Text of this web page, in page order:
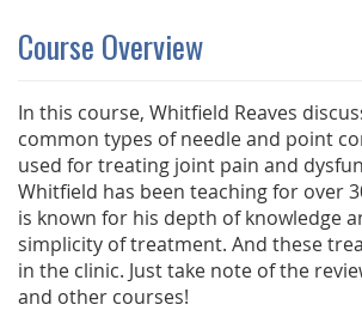
Course Overview
In this course, Whitfield Reaves
common types of needle and point
used for treating joint pain and
Whitfield has been teaching for over
is known for his depth of knowledge
simplicity of treatment. And these
in the clinic. Just take note of the
and other courses!